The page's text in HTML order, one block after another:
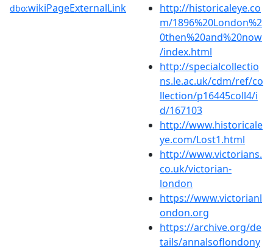
dbo:wikiPageExternalLink
http://historicaleye.co
m/1896%20London%2
0then%20and%20now
/index.html
http://specialcollectio
ns.le.ac.uk/cdm/ref/co
llection/p16445coll4/i
d/167103
http://www.historicale
ye.com/Lost1.html
http://www.victorians.
co.uk/victorian-
london
https://www.victorianl
ondon.org
https://archive.org/de
tails/annalsoflondony